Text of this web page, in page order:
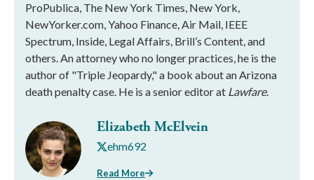
ProPublica, The New York Times, New York,
NewYorker.com, Yahoo Finance, Air Mail, IEEE
Spectrum, Inside, Legal Affairs, Brill’s Content, and
others. An attorney who no longer practices, he is the
author of "Triple Jeopardy," a book about an Arizona
death penalty case. He is a senior editor at Lawfare.
Elizabeth McElvein
ehm692
Read More